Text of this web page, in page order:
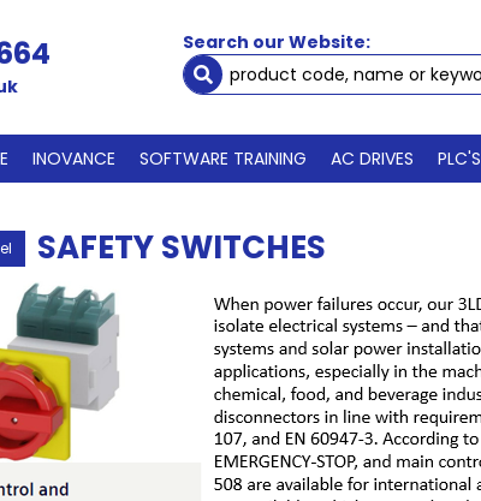
Search our Website:
INOVANCE SOFTWARE TRAINING AC DRIVES PLC'S
SAFETY SWITCHES